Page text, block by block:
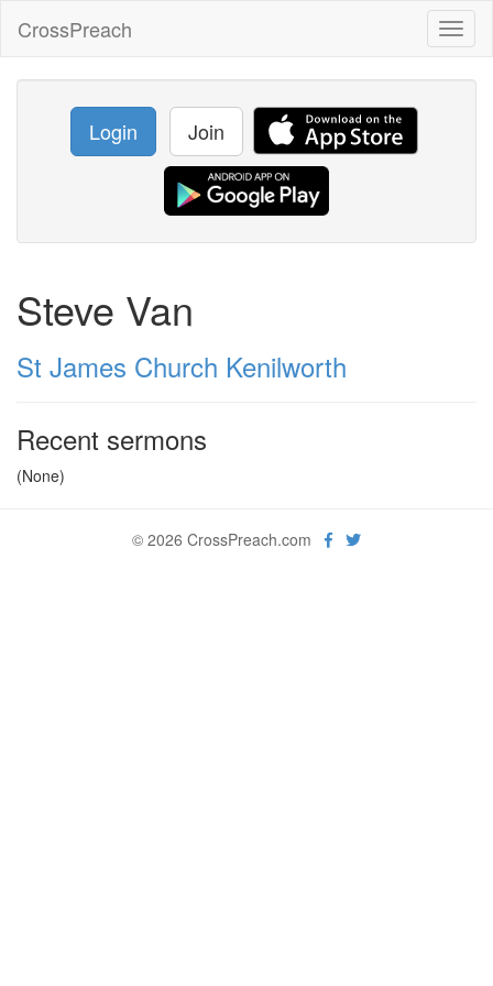
CrossPreach
Login Join
Steve Van
St James Church Kenilworth
Recent sermons
(None)
© 2026 CrossPreach.com